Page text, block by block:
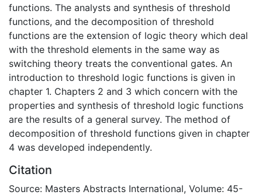
functions. The analysts and synthesis of threshold
functions, and the decomposition of threshold
functions are the extension of logic theory which deal
with the threshold elements in the same way as
switching theory treats the conventional gates. An
introduction to threshold logic functions is given in
chapter 1. Chapters 2 and 3 which concern with the
properties and synthesis of threshold logic functions
are the results of a general survey. The method of
decomposition of threshold functions given in chapter
4 was developed independently.
Citation
Source: Masters Abstracts International, Volume: 45-